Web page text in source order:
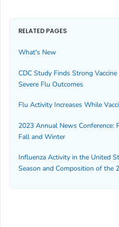
RELATED PAGES
What's New
CDC Study Finds Strong
Severe Flu Outcomes
Flu Activity Increases While
2023 Annual News Conference:
Fall and Winter
Influenza Activity in the United
Season and Composition of the